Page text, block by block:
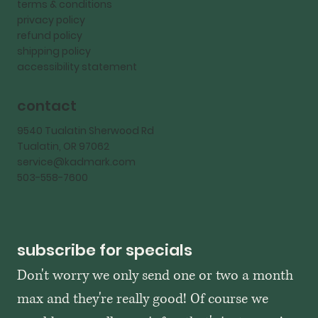
terms & conditions
privacy policy
refund policy
shipping policy
accessibility statement
contact
9540 Tualatin Sherwood Rd
Tualatin, OR 97062
service@kadmark.com
503-558-7600
subscribe for specials
Don't worry we only send one or two a month
max and they're really good! Of course we